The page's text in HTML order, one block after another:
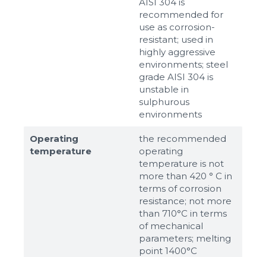
recommended for
use as corrosion-
resistant; used in
highly aggressive
environments; steel
grade AISI 304 is
unstable in
sulphurous
environments
Operating
temperature
the recommended
operating
temperature is not
more than 420 ° C in
terms of corrosion
resistance; not more
than 710°С in terms
of mechanical
parameters; melting
point 1400°С